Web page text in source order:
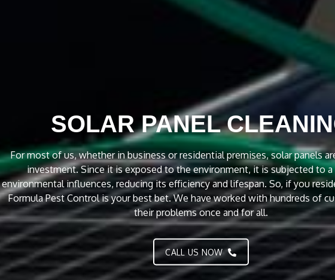
COCKROACH
We provide 24 hours service to our customers in Melbourne for
residential and commercial properties. Emergency Cockroach Treatment
to our customers. Call us today for a free quote.
CALL US